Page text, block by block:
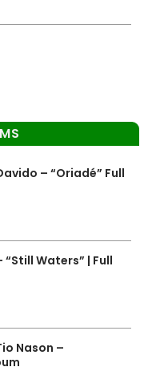
– “Oriadé” Full
“Still Waters” | Full
Nason –